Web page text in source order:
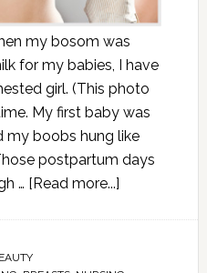
my bosom was
for my babies, I have
girl. (This photo
My first baby was
my boobs hung like
postpartum days
… [Read more...]